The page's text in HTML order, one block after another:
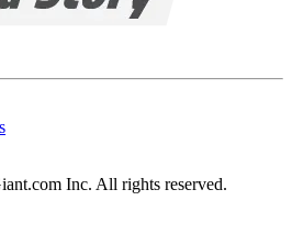
Inc. All rights reserved.